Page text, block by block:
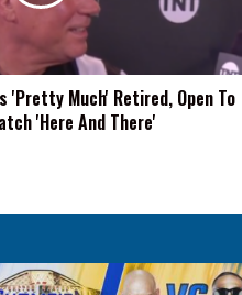
'Pretty Much' Retired, Open To
'Here And There'